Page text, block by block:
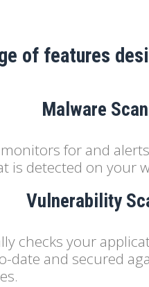
of features
Malware Scan
for and
is detected on your
Vulnerability
checks your
date and secured